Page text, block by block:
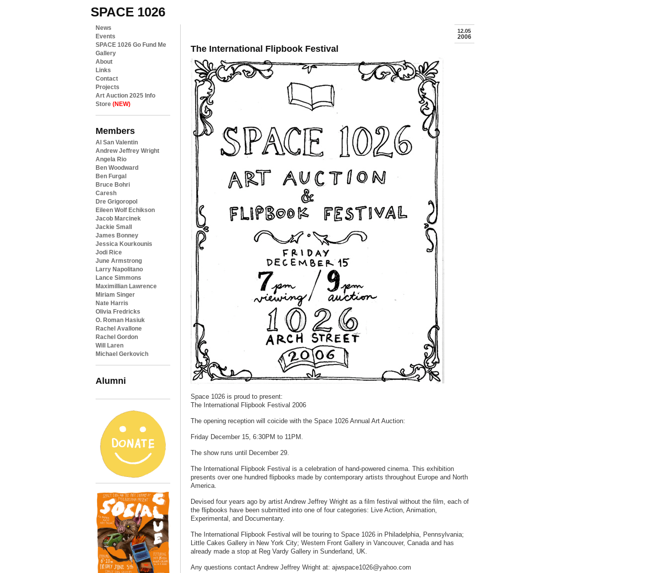
SPACE 1026
News
Events
SPACE 1026 Go Fund Me
Gallery
About
Links
Contact
Projects
Art Auction 2025 Info
Store (NEW)
Members
Al San Valentin
Andrew Jeffrey Wright
Angela Rio
Ben Woodward
Ben Furgal
Bruce Bohri
Caresh
Dre Grigoropol
Eileen Wolf Echikson
Jacob Marcinek
Jackie Small
James Bonney
Jessica Kourkounis
Jodi Rice
June Armstrong
Larry Napolitano
Lance Simmons
Maximillian Lawrence
Miriam Singer
Nate Harris
Olivia Fredricks
O. Roman Hasiuk
Rachel Avallone
Rachel Gordon
Will Laren
Michael Gerkovich
Alumni
12.05
2006
The International Flipbook Festival
Space 1026 is proud to present:
The International Flipbook Festival 2006
The opening reception will coicide with the Space 1026 Annual Art Auction:
Friday December 15, 6:30PM to 11PM.
The show runs until December 29.
The International Flipbook Festival is a celebration of hand-powered cinema. This exhibition
presents over one hundred flipbooks made by contemporary artists throughout Europe and North
America.
Devised four years ago by artist Andrew Jeffrey Wright as a film festival without the film, each of
the flipbooks have been submitted into one of four categories: Live Action, Animation,
Experimental, and Documentary.
The International Flipbook Festival will be touring to Space 1026 in Philadelphia, Pennsylvania;
Little Cakes Gallery in New York City; Western Front Gallery in Vancouver, Canada and has
already made a stop at Reg Vardy Gallery in Sunderland, UK.
Any questions contact Andrew Jeffrey Wright at: ajwspace1026@yahoo.com